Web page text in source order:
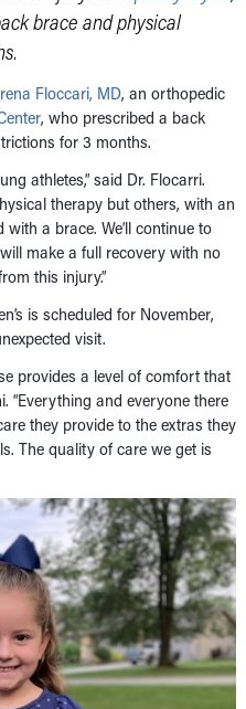
brace and physical
Floccari, MD, an orthopedic
, who prescribed a back
for 3 months.
athletes,” said Dr. Flocarri.
therapy but others, with an
a brace. We’ll continue to
make a full recovery with no
this injury.”
is scheduled for November,
visit.
provides a level of comfort that
“Everything and everyone there
they provide to the extras they
The quality of care we get is